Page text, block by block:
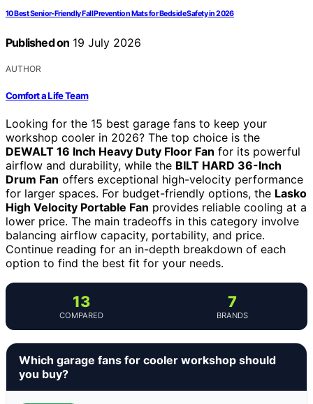
10 Best Senior-Friendly Fall Prevention Mats for Bedside Safety in 2026
Published on 19 July 2026
AUTHOR
Comfort a Life Team
Looking for the 15 best garage fans to keep your
workshop cooler in 2026? The top choice is the
DEWALT 16 Inch Heavy Duty Floor Fan for its powerful
airflow and durability, while the BILT HARD 36-Inch
Drum Fan offers exceptional high-velocity performance
for larger spaces. For budget-friendly options, the Lasko
High Velocity Portable Fan provides reliable cooling at a
lower price. The main tradeoffs in this category involve
balancing airflow capacity, portability, and price.
Continue reading for an in-depth breakdown of each
option to find the best fit for your needs.
13
COMPARED
7
BRANDS
Which garage fans for cooler workshop should
you buy?